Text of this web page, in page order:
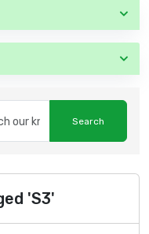
'S3'